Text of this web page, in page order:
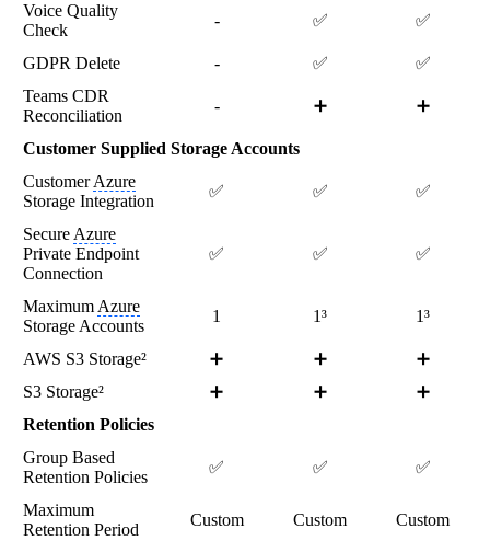
Voice Quality
Check
- ✅ ✅
GDPR Delete - ✅
✅
Teams CDR
Reconciliation
- ➕ ➕
Customer Supplied Storage Accounts
CustomerAzure
Storage Integration
✅ ✅ ✅
Secure Azure
Private Endpoint
Connection
✅ ✅ ✅
Maximum Azure
Storage Accounts
1 1³ 1³
AWS S3 Storage² ➕ ➕
➕
S3 Storage²
➕ ➕
➕
Retention Policies
Group Based
Retention Policies
✅ ✅ ✅
Maximum
Retention Period
Custom Custom Custom